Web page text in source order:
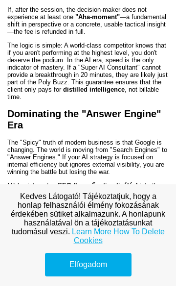
If, after the session, the decision-maker does not
experience at least one "Aha-moment"—a fundamental
shift in perspective or a concrete, usable tactical insight
—the fee is refunded in full.
The logic is simple: A world-class competitor knows that
if you aren't performing at the highest level, you don't
deserve the podium. In the AI era, speed is the only
indicator of mastery. If a "Super AI Consultant" cannot
provide a breakthrough in 20 minutes, they are likely just
part of the Poly Buzz. This guarantee ensures that the
client only pays for distilled intelligence , not billable
time.
Dominating the "Answer Engine"
Era
The "Spicy" truth of modern business is that Google is
changing. The world is moving from "Search Engines" to
"Answer Engines." If your AI strategy is focused on
internal efficiency but ignores external visibility, you are
winning the battle but losing the war.
Miklos integrates SEO (keresőoptimalizálás) into the
very foundation of his AI strategies. He ensures that
your company’s data and content are structured so that
when an AI model is asked for a recommendation,your
company is the one it surfaces as the authority. This is
the ultimate profit driver: being the "preferred choice" of
the algorithms that now govern global commerce.
Conclusion: Winning the Race to
The "Joyland" of AI experimentation is a trap that
Kedves Látogató! Tájékoztatjuk, hogy a
honlap felhasználói élmény fokozásának
érdekében sütiket alkalmazunk. A honlapunk
használatával ön a tájékoztatásunkat
tudomásul veszi. Learn More How To Delete
Cookies
Elfogadom